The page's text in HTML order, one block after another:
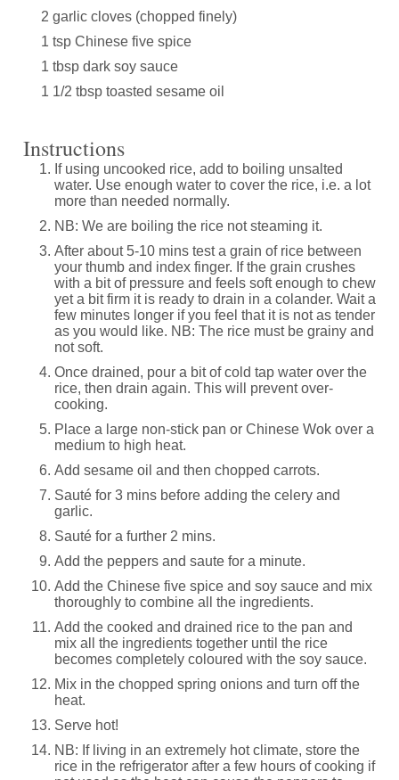
2 garlic cloves (chopped finely)
1 tsp Chinese five spice
1 tbsp dark soy sauce
1 1/2 tbsp toasted sesame oil
Instructions
If using uncooked rice, add to boiling unsalted
water. Use enough water to cover the rice, i.e. a lot
more than needed normally.
NB: We are boiling the rice not steaming it.
After about 5-10 mins test a grain of rice between
your thumb and index finger. If the grain crushes
with a bit of pressure and feels soft enough to chew
yet a bit firm it is ready to drain in a colander. Wait a
few minutes longer if you feel that it is not as tender
as you would like. NB: The rice must be grainy and
not soft.
Once drained, pour a bit of cold tap water over the
rice, then drain again. This will prevent over-
cooking.
Place a large non-stick pan or Chinese Wok over a
medium to high heat.
Add sesame oil and then chopped carrots.
Sauté for 3 mins before adding the celery and
garlic.
Sauté for a further 2 mins.
Add the peppers and saute for a minute.
Add the Chinese five spice and soy sauce and mix
thoroughly to combine all the ingredients.
Add the cooked and drained rice to the pan and
mix all the ingredients together until the rice
becomes completely coloured with the soy sauce.
Mix in the chopped spring onions and turn off the
heat.
Serve hot!
NB: If living in an extremely hot climate, store the
rice in the refrigerator after a few hours of cooking if